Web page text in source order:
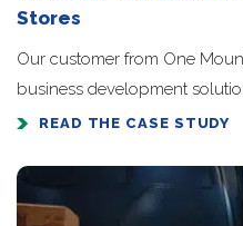
Stores
Our customer from One
business development
READ THE CASE STUDY